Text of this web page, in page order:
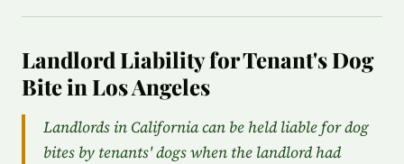
Landlord Liability for Tenant's Dog
Bite in Los Angeles
Landlords in California can be held liable for dog
bites by tenants' dogs when the landlord had